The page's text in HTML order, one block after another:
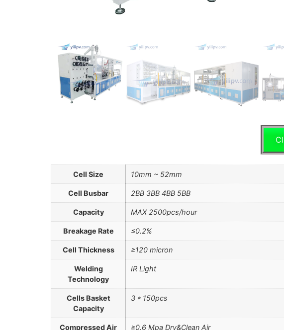
Cell Size 10mm ~ 52mm
Cell Busbar 2BB 3ВВ 4BB 5BB
Capacity MAX 2500pcs/hour
Breakage Rate ≤0.2%
Cell Thickness ≥120 micron
Welding
Technology
IR Light
Cells Basket
Capacity
3 * 150pcs
Compressed Air ≥0.6 Mpa Dry&Clean Air